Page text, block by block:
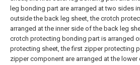
leg bonding part are arranged at two sides
outside the back leg sheet, the crotch
arranged at the inner side of the back leg
crotch protecting bonding part is arranged
protecting sheet, the first zipper protecting
zipper component are arranged at the lower